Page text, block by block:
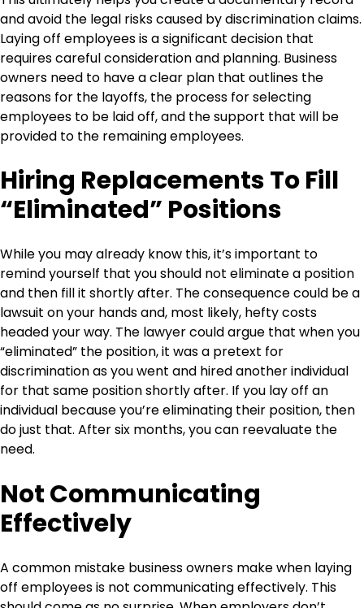
and avoid the legal risks caused by discrimination claims.
Laying off employees is a significant decision that
requires careful consideration and planning. Business
owners need to have a clear plan that outlines the
reasons for the layoffs, the process for selecting
employees to be laid off, and the support that will be
provided to the remaining employees.
Hiring Replacements To Fill
“Eliminated” Positions
While you may already know this, it’s important to
remind yourself that you should not eliminate a position
and then fill it shortly after. The consequence could be a
lawsuit on your hands and, most likely, hefty costs
headed your way. The lawyer could argue that when you
“eliminated” the position, it was a pretext for
discrimination as you went and hired another individual
for that same position shortly after. If you lay off an
individual because you’re eliminating their position, then
do just that. After six months, you can reevaluate the
need.
Not Communicating
Effectively
A common mistake business owners make when laying
off employees is not communicating effectively. This